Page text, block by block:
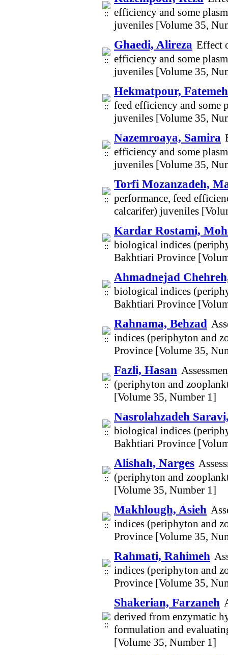
efficiency and some
juveniles [Volume 35,
Ghaedi, Alireza Effect
efficiency and some
juveniles [Volume 35,
Hekmatpour, Fatemeh
feed efficiency and some
juveniles [Volume 35,
Nazemroaya, Samira
efficiency and some
juveniles [Volume 35,
Torfi Mozanzadeh,
performance, feed
calcarifer) juveniles
Kardar Rostami,
biological indices
Bakhtiari Province
Ahmadnejad
biological indices
Bakhtiari Province
Rahnama, Behzad
indices (periphyton and
Province [Volume 35,
Fazli, Hasan
(periphyton and
[Volume 35, Number 1]
Nasrolahzadeh
biological indices
Bakhtiari Province
Alishah, Narges
(periphyton and
[Volume 35, Number 1]
Makhlough, Asieh
indices (periphyton and
Province [Volume 35,
Rahmati, Rahimeh
indices (periphyton and
Province [Volume 35,
Shakerian, Farzaneh
derived from enzymatic
formulation and
[Volume 35, Number 1]